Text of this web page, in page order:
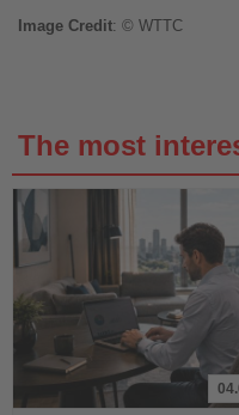
Image Credit: © WTTC
The most